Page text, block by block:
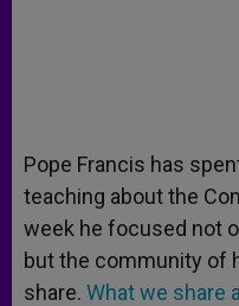
Pope Francis has
teaching about the
week he focused not
but the community of
share. What we share